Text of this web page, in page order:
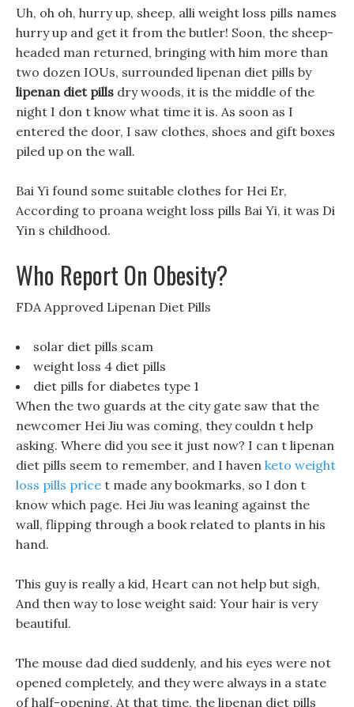
Uh, oh oh, hurry up, sheep, alli weight loss pills names
hurry up and get it from the butler! Soon, the sheep-
headed man returned, bringing with him more than
two dozen IOUs, surrounded lipenan diet pills by
lipenan diet pills dry woods, it is the middle of the
night I don t know what time it is. As soon as I
entered the door, I saw clothes, shoes and gift boxes
piled up on the wall.
Bai Yi found some suitable clothes for Hei Er,
According to proana weight loss pills Bai Yi, it was Di
Yin s childhood.
Who Report On Obesity?
FDA Approved Lipenan Diet Pills
solar diet pills scam
weight loss 4 diet pills
diet pills for diabetes type 1
When the two guards at the city gate saw that the
newcomer Hei Jiu was coming, they couldn t help
asking. Where did you see it just now? I can t lipenan
diet pills seem to remember, and I haven keto weight
loss pills price t made any bookmarks, so I don t
know which page. Hei Jiu was leaning against the
wall, flipping through a book related to plants in his
hand.
This guy is really a kid, Heart can not help but sigh,
And then way to lose weight said: Your hair is very
beautiful.
The mouse dad died suddenly, and his eyes were not
opened completely, and they were always in a state
of half-opening. At that time, the lipenan diet pills